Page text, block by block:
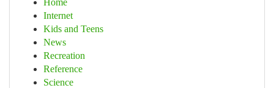
Home
Internet
Kids and Teens
News
Recreation
Reference
Science